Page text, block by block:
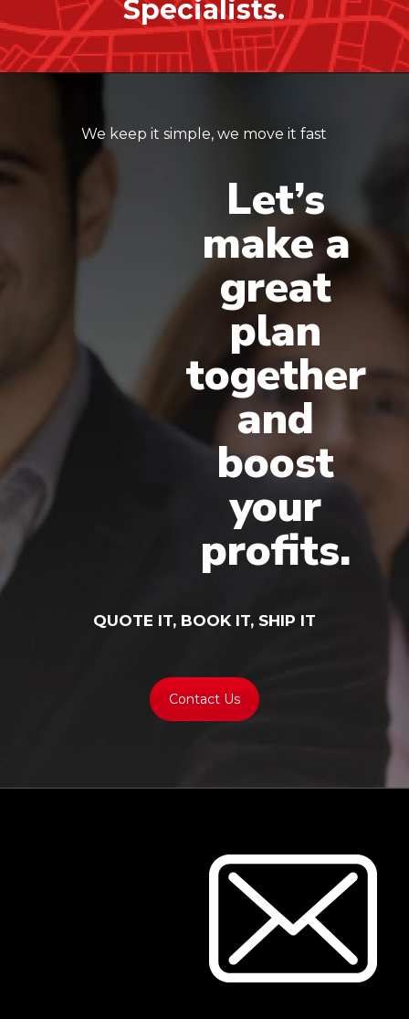
Specialists.
We keep it simple, we move it fast
Let’s
make a
great
plan
together
and
boost
your
profits.
QUOTE IT, BOOK IT, SHIP IT
Contact Us